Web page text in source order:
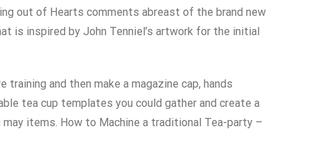
out of Hearts comments abreast of the brand new
is inspired by John Tenniel’s artwork for the initial
and then make a magazine cap, hands
tea cup templates you could gather and create a
items. How to Machine a traditional Tea-party –